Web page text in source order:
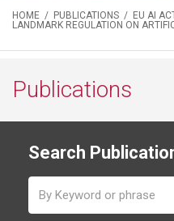
HOME / PUBLICATIONS / EU AI
LANDMARK REGULATION ON
Publications
Search